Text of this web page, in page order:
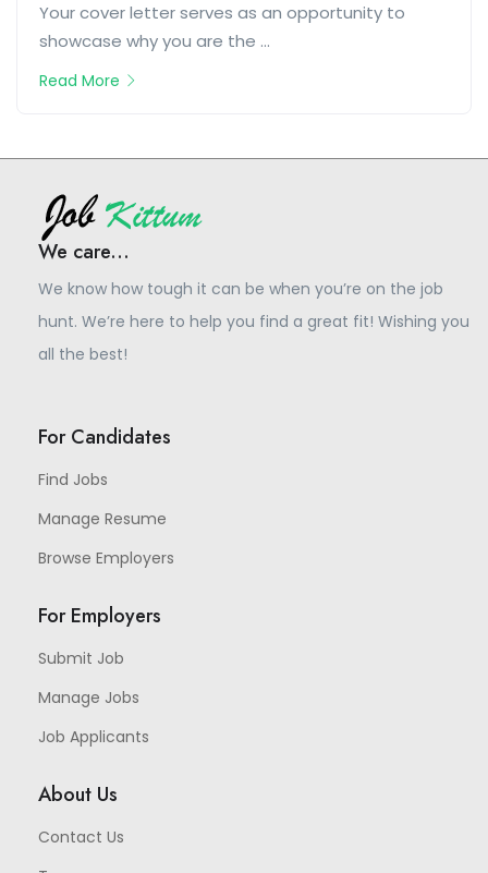
Your cover letter serves as an opportunity to
showcase why you are the ...
Read More
We care...
We know how tough it can be when you’re on the job
hunt. We’re here to help you find a great fit! Wishing you
all the best!
For Candidates
Find Jobs
Manage Resume
Browse Employers
For Employers
Submit Job
Manage Jobs
Job Applicants
About Us
Contact Us